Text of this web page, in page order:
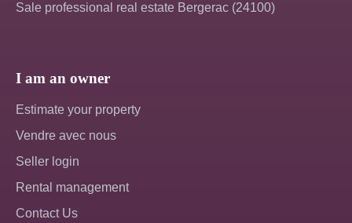
Sale professional real estate Bergerac (24100)
I am an owner
Estimate your property
Vendre avec nous
Seller login
Rental management
Contact Us